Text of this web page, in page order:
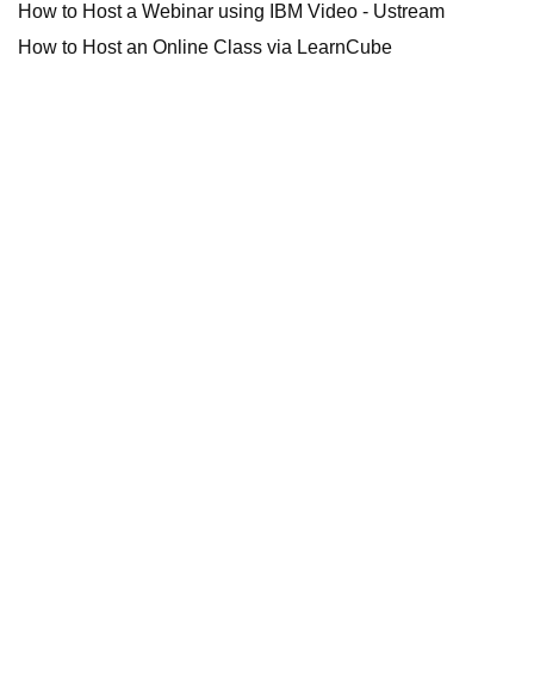
How to Host a Webinar using IBM Video - Ustream
How to Host an Online Class via LearnCube